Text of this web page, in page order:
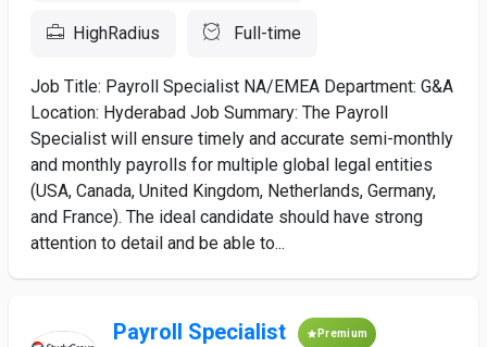
HighRadius Full-time
Job Title: Payroll Specialist NA/EMEA Department: G&A
Location: Hyderabad Job Summary: The Payroll
Specialist will ensure timely and accurate semi-monthly
and monthly payrolls for multiple global legal entities
(USA, Canada, United Kingdom, Netherlands, Germany,
and France). The ideal candidate should have strong
attention to detail and be able to...
Payroll Specialist Premium